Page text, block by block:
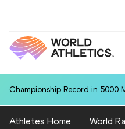
Championship Record in 5000
Athletes Home World